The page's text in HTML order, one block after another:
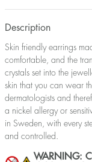
Description
Skin friendly earrings
comfortable, and the
crystals set into the
skin that you can wear
dermatologists and
a nickel allergy or
in Sweden, with every
and controlled.
WARNING: